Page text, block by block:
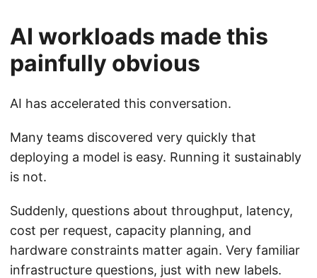
AI workloads made this
painfully obvious
AI has accelerated this conversation.
Many teams discovered very quickly that
deploying a model is easy. Running it sustainably
is not.
Suddenly, questions about throughput, latency,
cost per request, capacity planning, and
hardware constraints matter again. Very familiar
infrastructure questions, just with new labels.